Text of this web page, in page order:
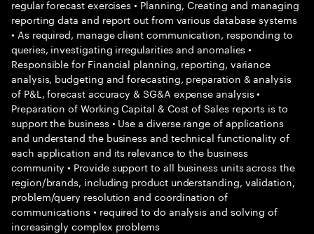
regular forecast exercises • Planning, Creating and managing
reporting data and report out from various database systems
• As required, manage client communication, responding to
queries, investigating irregularities and anomalies •
Responsible for Financial planning, reporting, variance
analysis, budgeting and forecasting, preparation & analysis
of P&L, forecast accuracy & SG&A expense analysis •
Preparation of Working Capital & Cost of Sales reports is to
support the business • Use a diverse range of applications
and understand the business and technical functionality of
each application and its relevance to the business
community • Provide support to all business units across the
region/brands, including product understanding, validation,
problem/query resolution and coordination of
communications • required to do analysis and solving of
increasingly complex problems